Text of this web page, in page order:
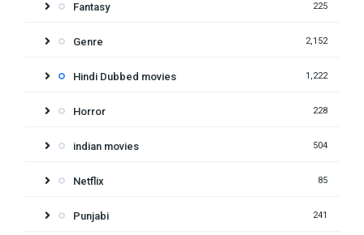
Fantasy 225
Genre 2,152
Hindi Dubbed movies 1,222
Horror 228
indian movies 504
Netflix 85
Punjabi 241